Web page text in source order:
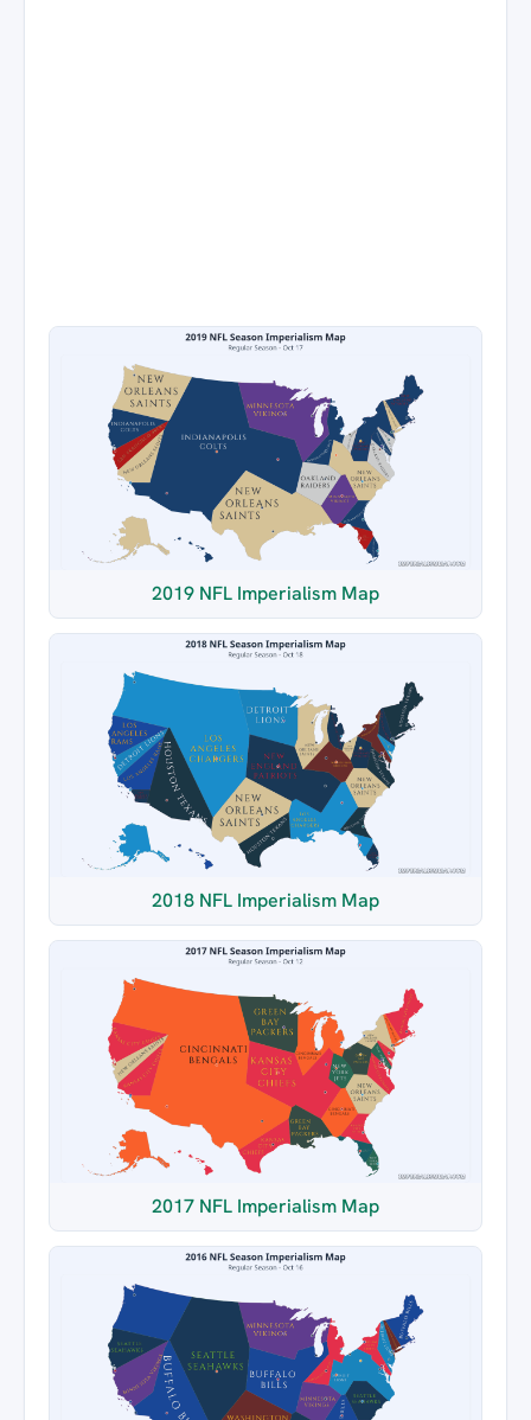
2019 NFL Imperialism Map
2018 NFL Imperialism Map
2017 NFL Imperialism Map